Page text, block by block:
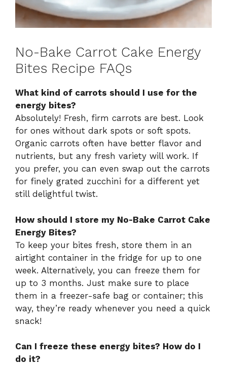
No-Bake Carrot Cake Energy
Bites Recipe FAQs
What kind of carrots should I use for the
energy bites?
Absolutely! Fresh, firm carrots are best. Look
for ones without dark spots or soft spots.
Organic carrots often have better flavor and
nutrients, but any fresh variety will work. If
you prefer, you can even swap out the carrots
for finely grated zucchini for a different yet
still delightful twist.
How should I store my No-Bake Carrot Cake
Energy Bites?
To keep your bites fresh, store them in an
airtight container in the fridge for up to one
week. Alternatively, you can freeze them for
up to 3 months. Just make sure to place
them in a freezer-safe bag or container; this
way, they’re ready whenever you need a quick
snack!
Can I freeze these energy bites? How do I
do it?